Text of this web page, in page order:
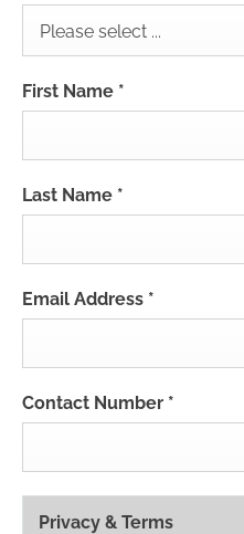
Please select ...
First Name *
Last Name *
Email Address *
Contact Number *
Privacy & Terms